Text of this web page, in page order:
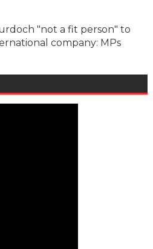
"not a fit person" to
company: MPs